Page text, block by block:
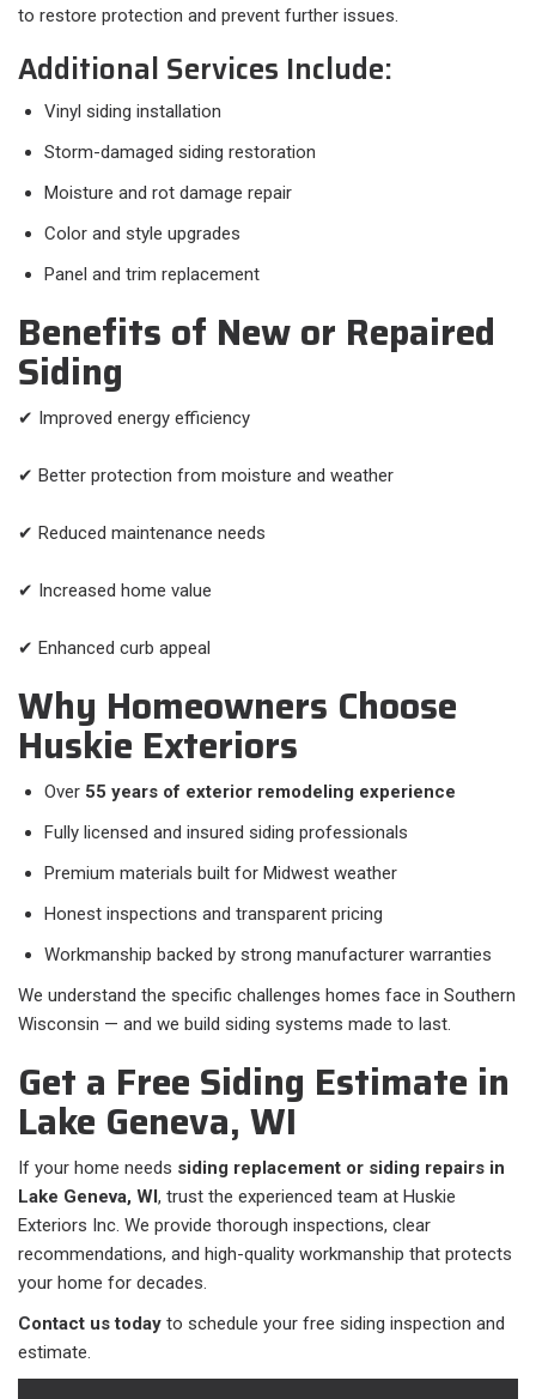
to restore protection and prevent further issues.
Additional Services Include:
Vinyl siding installation
Storm-damaged siding restoration
Moisture and rot damage repair
Color and style upgrades
Panel and trim replacement
Benefits of New or Repaired
Siding
✔ Improved energy efficiency
✔ Better protection from moisture and weather
✔ Reduced maintenance needs
✔ Increased home value
✔ Enhanced curb appeal
Why Homeowners Choose
Huskie Exteriors
Over 55 years of exterior remodeling experience
Fully licensed and insured siding professionals
Premium materials built for Midwest weather
Honest inspections and transparent pricing
Workmanship backed by strong manufacturer warranties
We understand the specific challenges homes face in Southern
Wisconsin — and we build siding systems made to last.
Get a Free Siding Estimate in
Lake Geneva, WI
If your home needs siding replacement or siding repairs in
Lake Geneva, WI, trust the experienced team at Huskie
Exteriors Inc. We provide thorough inspections, clear
recommendations, and high-quality workmanship that protects
your home for decades.
Contact us today to schedule your free siding inspection and
estimate.